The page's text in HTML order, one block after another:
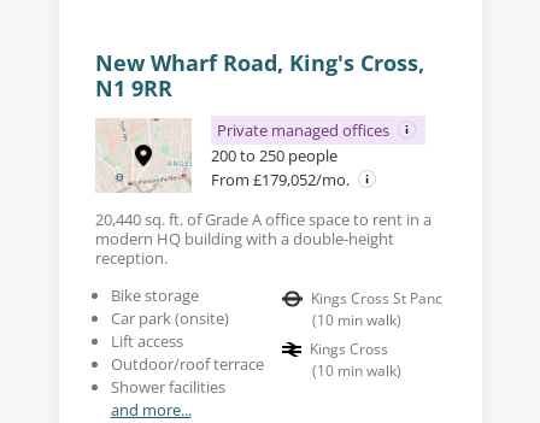
New Wharf Road, King's Cross,
N1 9RR
Private managed offices
200 to 250 people
From £179,052/mo.
20,440 sq. ft. of Grade A office space to rent in a
modern HQ building with a double-height
reception.
Bike storage
Car park (onsite)
Lift access
Outdoor/roof terrace
Shower facilities
and more...
Kings Cross St Panc
(10 min walk)
Kings Cross
(10 min walk)